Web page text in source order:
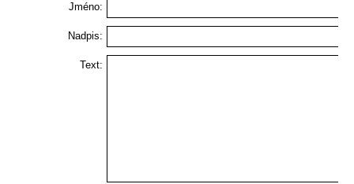
Jméno:
Nadpis:
Text: